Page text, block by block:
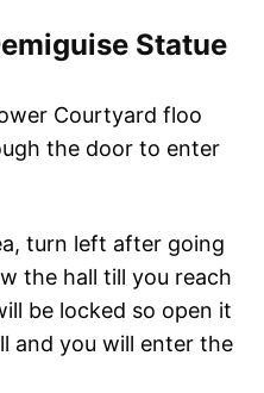
Statue
Courtyard floo
the door to enter
turn left after going
the hall till you reach
be locked so open it
and you will enter the